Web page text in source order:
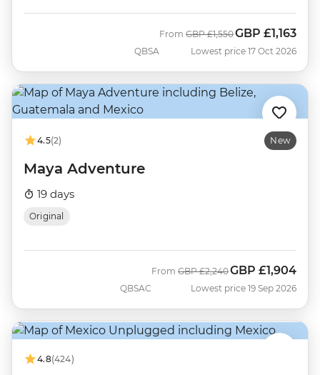
QBSA
From Was
GBP £1,550Now
GBP £1,163
Lowest price 17 Oct 2026
4.5(2) New
Maya Adventure
19 days
Original
QBSAC
From Was
GBP £2,240Now
GBP £1,904
Lowest price 19 Sep 2026
4.8(424)